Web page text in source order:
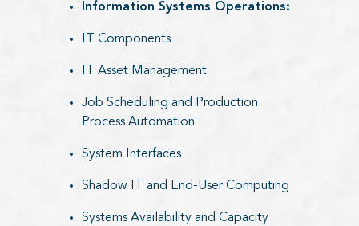
Information Systems Operations:​
IT Components
IT Asset Management
Job Scheduling and Production
Process Automation
System Interfaces
Shadow IT and End-User Computing
Systems Availability and Capacity